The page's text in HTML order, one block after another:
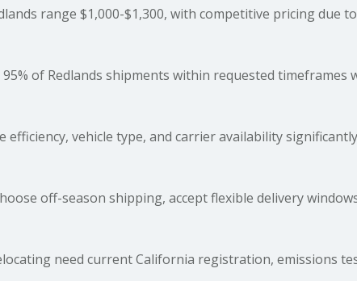
range $1,000-$1,300, with competitive pricing due
95% of Redlands shipments within requested
efficiency, vehicle type, and carrier availability
off-season shipping, accept flexible delivery
need current California registration, emissions